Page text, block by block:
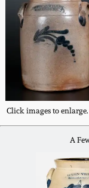
Click images to enlarge.
A
Spring
Fall 2021
Summer
Spring
Fall 2020
Anna
New
Stoneware
Central